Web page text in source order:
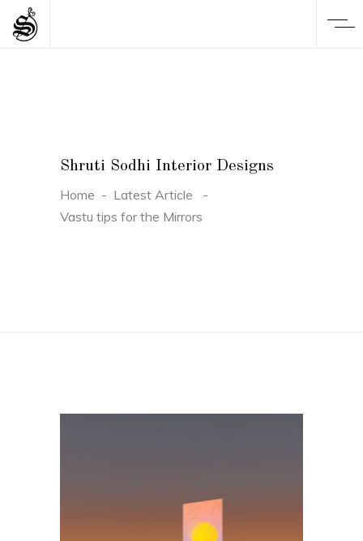
Shruti Sodhi Interior Designs
Home - Latest Article
-
Vastu tips for the Mirrors